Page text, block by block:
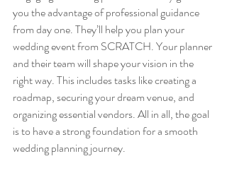
you the advantage of professional guidance
from day one. They’ll help you plan your
wedding event from SCRATCH. Your planner
and their team will shape your vision in the
right way. This includes tasks like creating a
roadmap, securing your dream venue, and
organizing essential vendors. All in all, the goal
is to have a strong foundation for a smooth
wedding planning journey.